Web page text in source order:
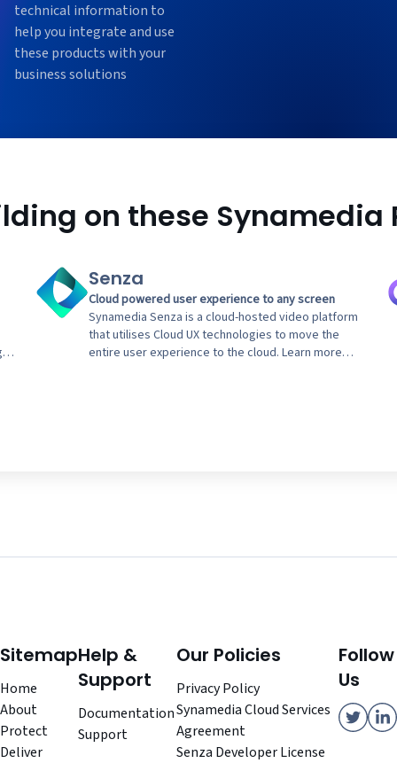
technical information to
help you integrate and use
these products with your
business solutions
on these Synamedia
Senza
Cloud powered user experience to any screen
Synamedia Senza is a cloud-hosted video platform
that utilises Cloud UX technologies to move the
entire user experience to the cloud. Learn more
Sitemap
Home
About
Protect
Deliver
Help &
Support
Documentation
Support
Our Policies
Privacy Policy
Synamedia Cloud Services
Agreement
Senza Developer License
Follow
Us